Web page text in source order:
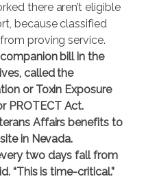
there aren’t eligible
because classified
proving service.
bill in the
called the
or Toxin Exposure
PROTECT Act.
Affairs benefits to
in Nevada.
two days fall from
“This is time-critical.”